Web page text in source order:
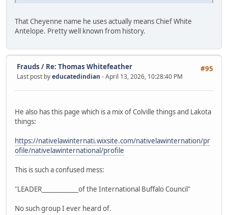
That Cheyenne name he uses actually means Chief White
Antelope. Pretty well known from history.
#95
Frauds / Re: Thomas Whitefeather
Last post byeducatedindian - April 13, 2026, 10:28:40 PM
He also has this page which is a mix of Colville things and Lakota
things:
https://nativelawinternati.wixsite.com/nativelawinternation/pr
ofile/nativelawinternational/profile
This is such a confused mess:
"LEADER____________of the International Buffalo Council"
No such group I ever heard of.